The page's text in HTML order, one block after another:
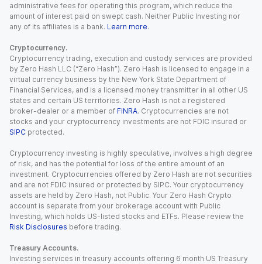
administrative fees for operating this program, which reduce the
amount of interest paid on swept cash. Neither Public Investing nor
any of its affiliates is a bank. Learn more.
Cryptocurrency.
Cryptocurrency trading, execution and custody services are provided
by Zero Hash LLC (“Zero Hash”). Zero Hash is licensed to engage in a
virtual currency business by the New York State Department of
Financial Services, and is a licensed money transmitter in all other US
states and certain US territories. Zero Hash is not a registered
broker-dealer or a member of FINRA. Cryptocurrencies are not
stocks and your cryptocurrency investments are not FDIC insured or
SIPC protected.
Cryptocurrency investing is highly speculative, involves a high degree
of risk, and has the potential for loss of the entire amount of an
investment. Cryptocurrencies offered by Zero Hash are not securities
and are not FDIC insured or protected by SIPC. Your cryptocurrency
assets are held by Zero Hash, not Public. Your Zero Hash Crypto
account is separate from your brokerage account with Public
Investing, which holds US-listed stocks and ETFs. Please review the
Risk Disclosures before trading.
Treasury Accounts.
Investing services in treasury accounts offering 6 month US Treasury